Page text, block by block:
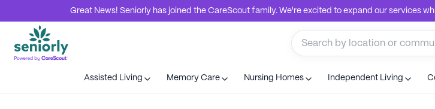
Great News! Seniorly has joined the CareScout family. We're excited to expand our services
Assisted Living Memory Care Nursing Homes Independent Living